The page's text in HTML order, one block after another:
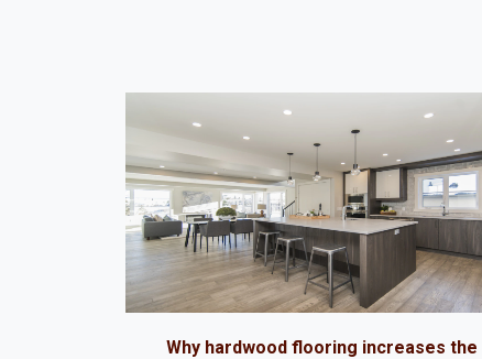
Why hardwood flooring increases the